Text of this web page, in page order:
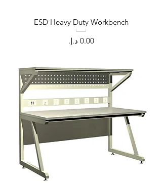
ESD Heavy Duty Workbench
Price
‏0.00 د.إ.‏